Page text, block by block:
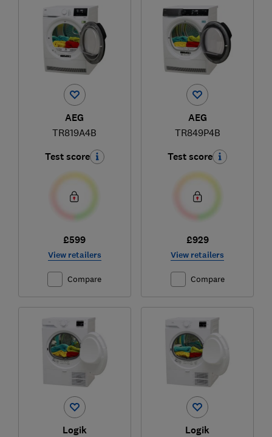
AEG
TR819A4B
Test score
£599
View retailers
Compare
AEG
TR849P4B
Test score
£929
View retailers
Compare
Logik Logik